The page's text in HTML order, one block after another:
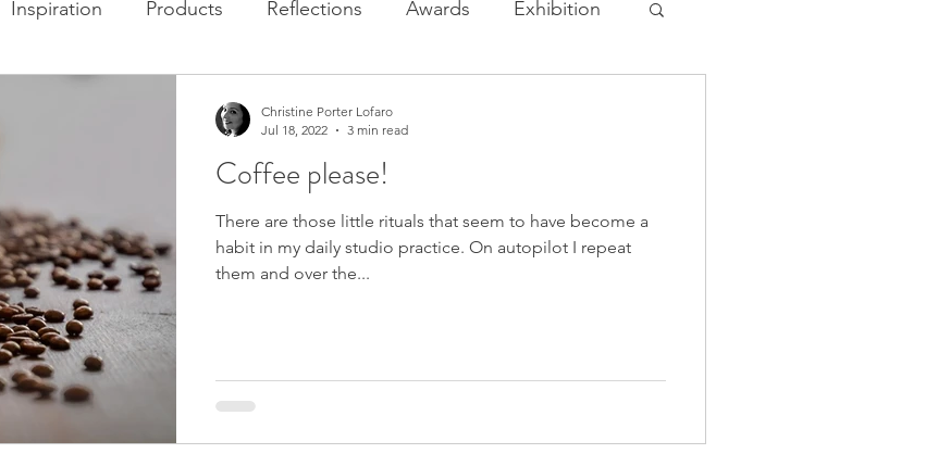
Inspiration Products Reflections Awards Exhibition
Coffee please!
There are those little rituals that seem to have become a
habit in my daily studio practice. On autopilot I repeat
them and over the...
Christine Porter Lofaro
Jul 18, 2022
3 min read